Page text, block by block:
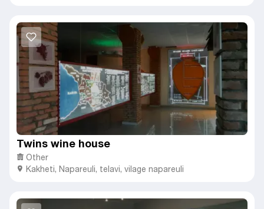
Twins wine house
Other
Kakheti, Napareuli, telavi, vilage napareuli